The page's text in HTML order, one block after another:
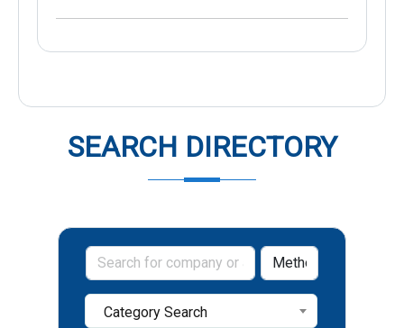
SEARCH DIRECTORY
Category Search